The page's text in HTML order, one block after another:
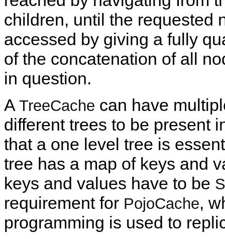
children, until the requested
accessed by giving a fully
of the concatenation of all
in question.
A TreeCache can have
different trees to be present
that a one level tree is
tree has a map of keys and
keys and values have to be
requirement for PojoCache,
programming is used to